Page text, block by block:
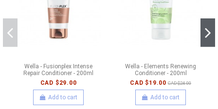
Wella - Fusionplex Intense
Repair Conditioner - 200ml
CAD $29.00
Add to cart
Wella - Elements Renewing
Conditioner - 200ml
CAD $19.00 CAD $24.00
Add to cart